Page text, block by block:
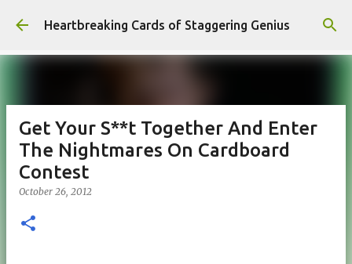
Skip to main content
Heartbreaking Cards of Staggering Genius
Get Your S**t Together And Enter
The Nightmares On Cardboard
Contest
October 26, 2012